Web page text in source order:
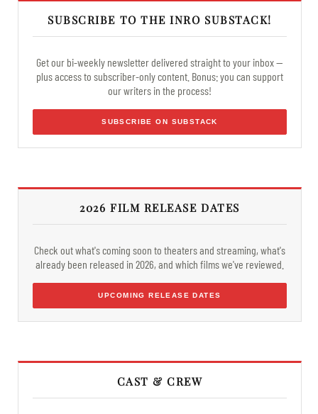
SUBSCRIBE TO THE INRO SUBSTACK!
Get our bi-weekly newsletter delivered straight to your inbox —
plus access to subscriber-only content. Bonus: you can support
our writers in the process!
SUBSCRIBE ON SUBSTACK
2026 FILM RELEASE DATES
Check out what's coming soon to theaters and streaming, what's
already been released in 2026, and which films we've reviewed.
UPCOMING RELEASE DATES
CAST & CREW